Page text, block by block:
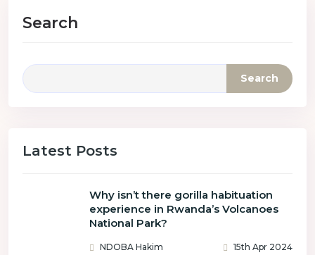
Search
Search
Latest Posts
Why isn’t there gorilla habituation
experience in Rwanda’s Volcanoes
National Park?
NDOBA Hakim 15th Apr 2024